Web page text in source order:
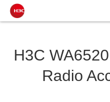
H3C
Radio